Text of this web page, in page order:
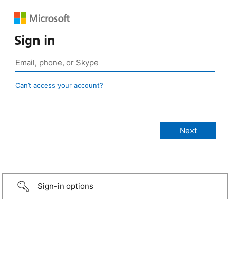
Sign in
Can’t access your account?
Sign-in options